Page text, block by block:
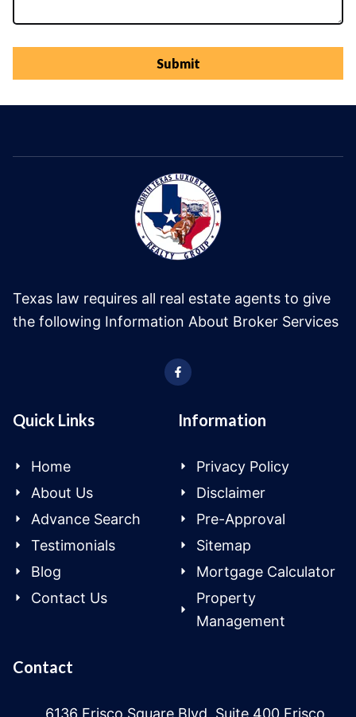
Submit
Texas law requires all real estate agents to give
the following Information About Broker Services
Quick Links
Home
About Us
Advance Search
Testimonials
Blog
Contact Us
Information
Privacy Policy
Disclaimer
Pre-Approval
Sitemap
Mortgage Calculator
Property
Management
Contact
6136 Frisco Square Blvd, Suite 400 Frisco,